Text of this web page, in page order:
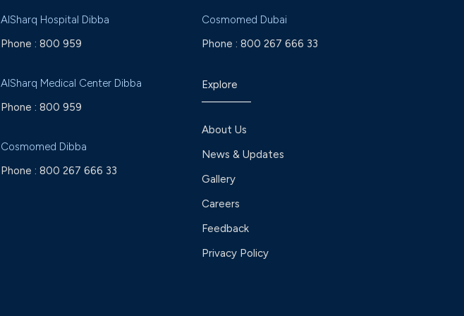
AlSharq Hospital Dibba
Phone : 800 959
AlSharq Medical Center Dibba
Phone : 800 959
Cosmomed Dibba
Phone : 800 267 666 33
Cosmomed Dubai
Phone : 800 267 666 33
Explore
About Us
News & Updates
Gallery
Careers
Feedback
Privacy Policy